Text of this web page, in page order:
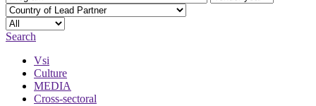
Search
Vsi
Culture
MEDIA
Cross-sectoral